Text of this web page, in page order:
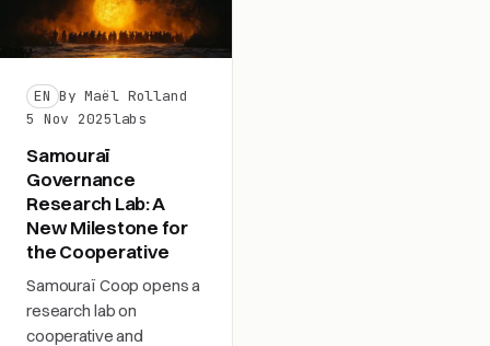
EN By Maël Rolland
5 Nov 2025labs
Samouraï
Governance
Research Lab: A
New Milestone for
the Cooperative
Samouraï Coop opens a
research lab on
cooperative and